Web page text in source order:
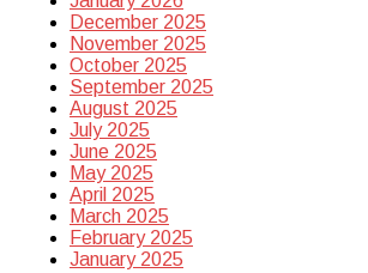
December 2025
November 2025
October 2025
September 2025
August 2025
July 2025
June 2025
May 2025
April 2025
March 2025
February 2025
January 2025